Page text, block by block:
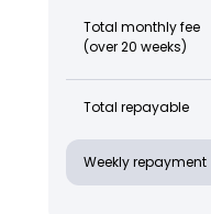
Total monthly fee
(over 20 weeks)
Total repayable
Weekly repayment